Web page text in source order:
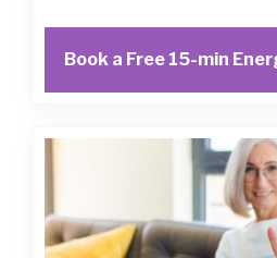
Book a Free 15-min